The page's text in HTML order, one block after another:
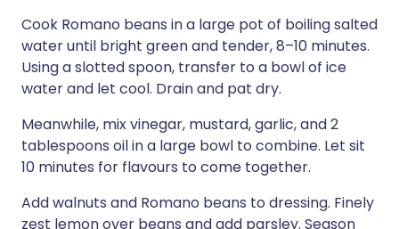
Cook Romano beans in a large pot of boiling salted
water until bright green and tender, 8–10 minutes.
Using a slotted spoon, transfer to a bowl of ice
water and let cool. Drain and pat dry.
Meanwhile, mix vinegar, mustard, garlic, and 2
tablespoons oil in a large bowl to combine. Let sit
10 minutes for flavours to come together.
Add walnuts and Romano beans to dressing. Finely
zest lemon over beans and add parsley. Season